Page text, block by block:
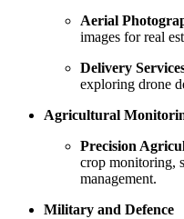
Aerial
images for real
Delivery
exploring drone
Agricultural
Precision
crop monitoring,
management.
Military and Defence